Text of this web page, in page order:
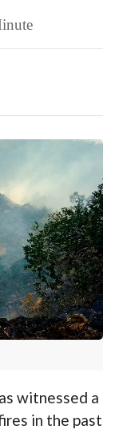
witnessed a
in the past